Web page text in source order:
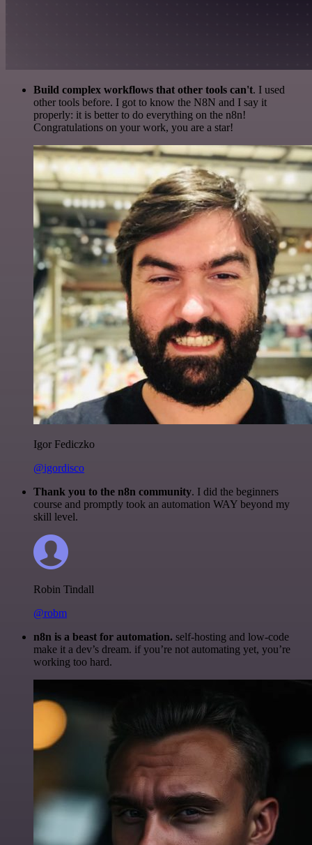
Build complex workflows that other tools can't. I used
other tools before. I got to know the N8N and I say it
properly: it is better to do everything on the n8n!
Congratulations on your work, you are a star!
Igor Fediczko
@igordisco
Thank you to the n8n community. I did the beginners
course and promptly took an automation WAY beyond my
skill level.
Robin Tindall
@robm
n8n is a beast for automation. self-hosting and low-code
make it a dev’s dream. if you’re not automating yet, you’re
working too hard.